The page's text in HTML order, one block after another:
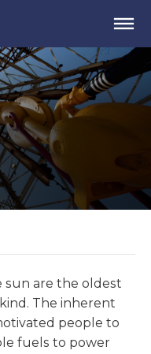
sun are the oldest
The inherent
people to
fuels to power